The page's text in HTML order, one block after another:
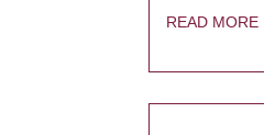
READ MORE